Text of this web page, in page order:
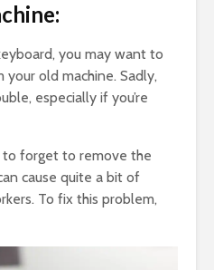
you may want to
old machine. Sadly,
especially if you’re
to forget to remove the
cause quite a bit of
To fix this problem,